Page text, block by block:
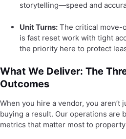
storytelling—speed and
Unit Turns: The critical move-
is fast reset work with tight
the priority here to protect
What We Deliver: The
Outcomes
When you hire a vendor, you aren’t
buying a result. Our operations are
metrics that matter most to